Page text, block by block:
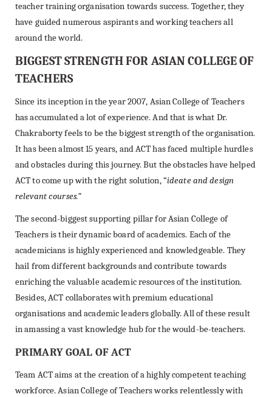
teacher training organisation towards success. Together, they
have guided numerous aspirants and working teachers all
around the world.
BIGGEST STRENGTH FOR ASIAN COLLEGE OF
TEACHERS
Since its inception in the year 2007, Asian College of Teachers
has accumulated a lot of experience. And that is what Dr.
Chakraborty feels to be the biggest strength of the organisation.
It has been almost 15 years, and ACT has faced multiple hurdles
and obstacles during this journey. But the obstacles have helped
ACT to come up with the right solution, “ideate and design
relevant courses.”
The second-biggest supporting pillar for Asian College of
Teachers is their dynamic board of academics. Each of the
academicians is highly experienced and knowledgeable. They
hail from different backgrounds and contribute towards
enriching the valuable academic resources of the institution.
Besides, ACT collaborates with premium educational
organisations and academic leaders globally. All of these result
in amassing a vast knowledge hub for the would-be-teachers.
PRIMARY GOAL OF ACT
Team ACT aims at the creation of a highly competent teaching
workforce. Asian College of Teachers works relentlessly with